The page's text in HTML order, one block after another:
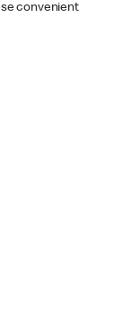
convenient